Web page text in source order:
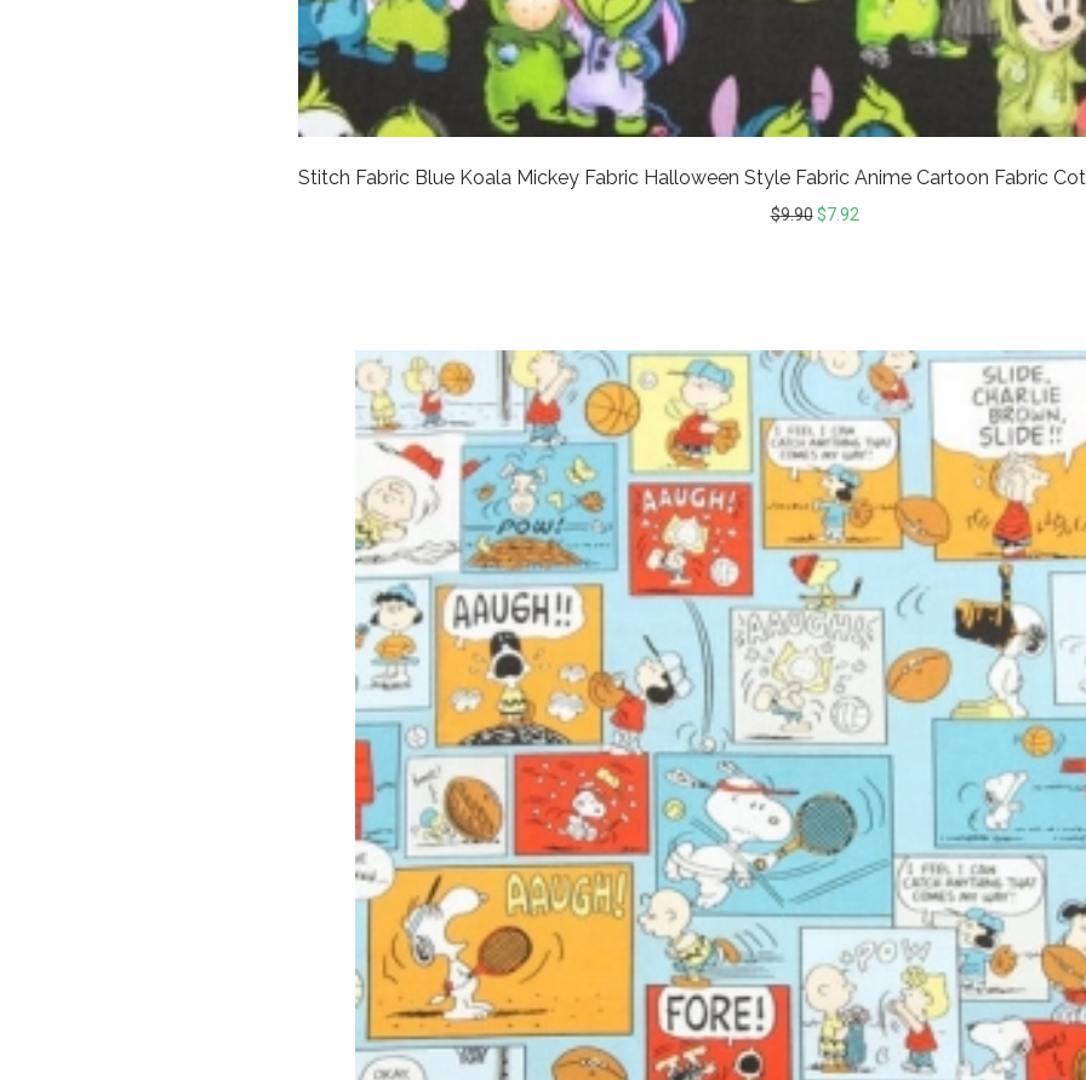
Stitch Fabric Blue Koala Mickey Fabric Halloween Style Fabric Anime Cartoon Fabric
$9.90 $7.92